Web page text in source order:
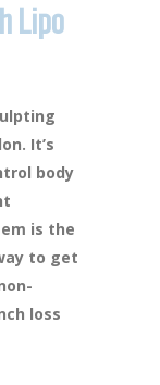
Lipo
It’s
body
is the
to get
loss